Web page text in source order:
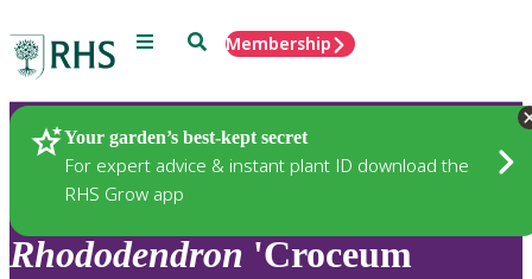
Menu SearchMembership
Your garden’s best-kept secret
For expert advice & instant plant ID download the
RHS Grow app
Plants
Rhododendron 'Croceum